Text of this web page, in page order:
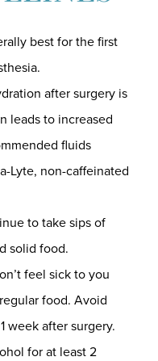
best for the first
after surgery is
leads to increased
fluids
Lyte, non-caffeinated
to take sips of
solid food.
feel sick to you
food. Avoid
week after surgery.
for at least 2